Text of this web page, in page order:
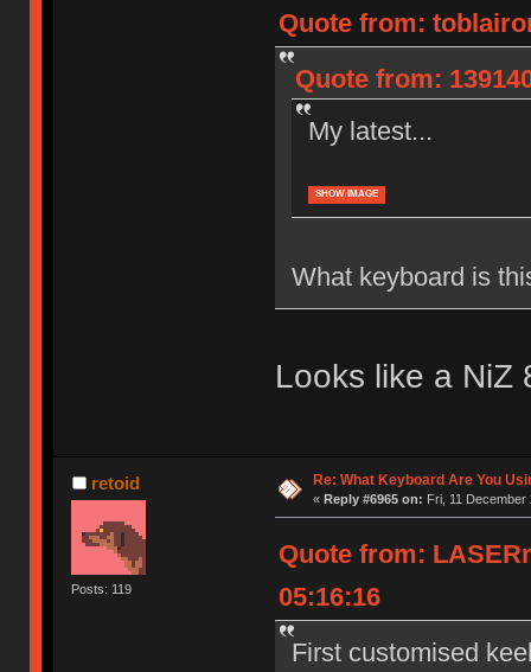
Quote from:
Quote from:
My latest...
SHOW IMAGE
What keyboard is
Looks like a NiZ
retoid
Posts: 119
Re: What Keyboard Are You
« Reply #6965 on: Fri, 11 December
Quote from:
05:16:16
First customised